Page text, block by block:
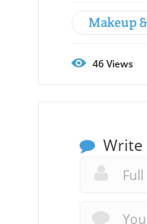
Makeup
46Views
Write